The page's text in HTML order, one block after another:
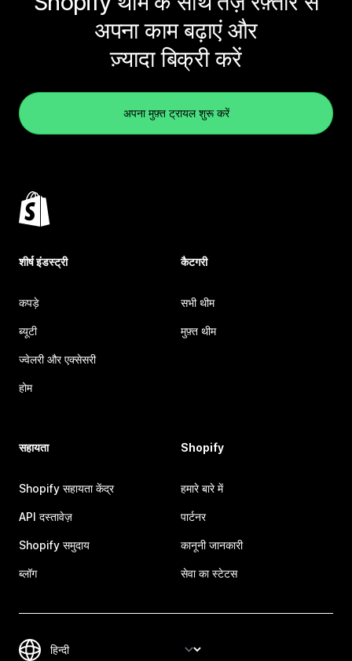
अपना काम बढ़ाएं और
ज़्यादा बिक्री करें
अपना मुफ़्त ट्रायल शुरू करें
शीर्ष इंडस्ट्री
कपड़े
ब्यूटी
ज्वेलरी और एक्सेसरी
होम
कैटगरी
सभी थीम
मुफ़्त थीम
सहायता
Shopify सहायता केंद्र
API दस्तावेज़
Shopify समुदाय
ब्लॉग
Shopify
हमारे बारे में
पार्टनर
कानूनी जानकारी
सेवा का स्टेटस